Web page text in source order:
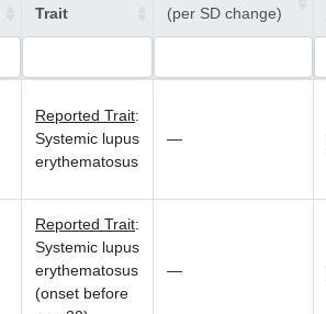
Trait
(per SD change)
Reported Trait:
Systemic lupus
erythematosus
—
Reported Trait:
Systemic lupus
erythematosus
(onset before
—